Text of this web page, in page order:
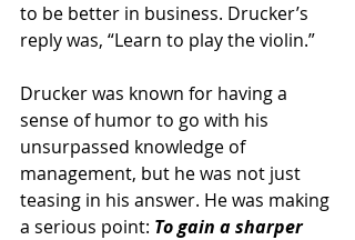
to be better in business. Drucker’s
reply was, “Learn to play the violin.”
Drucker was known for having a
sense of humor to go with his
unsurpassed knowledge of
management, but he was not just
teasing in his answer. He was making
a serious point: To gain a sharper